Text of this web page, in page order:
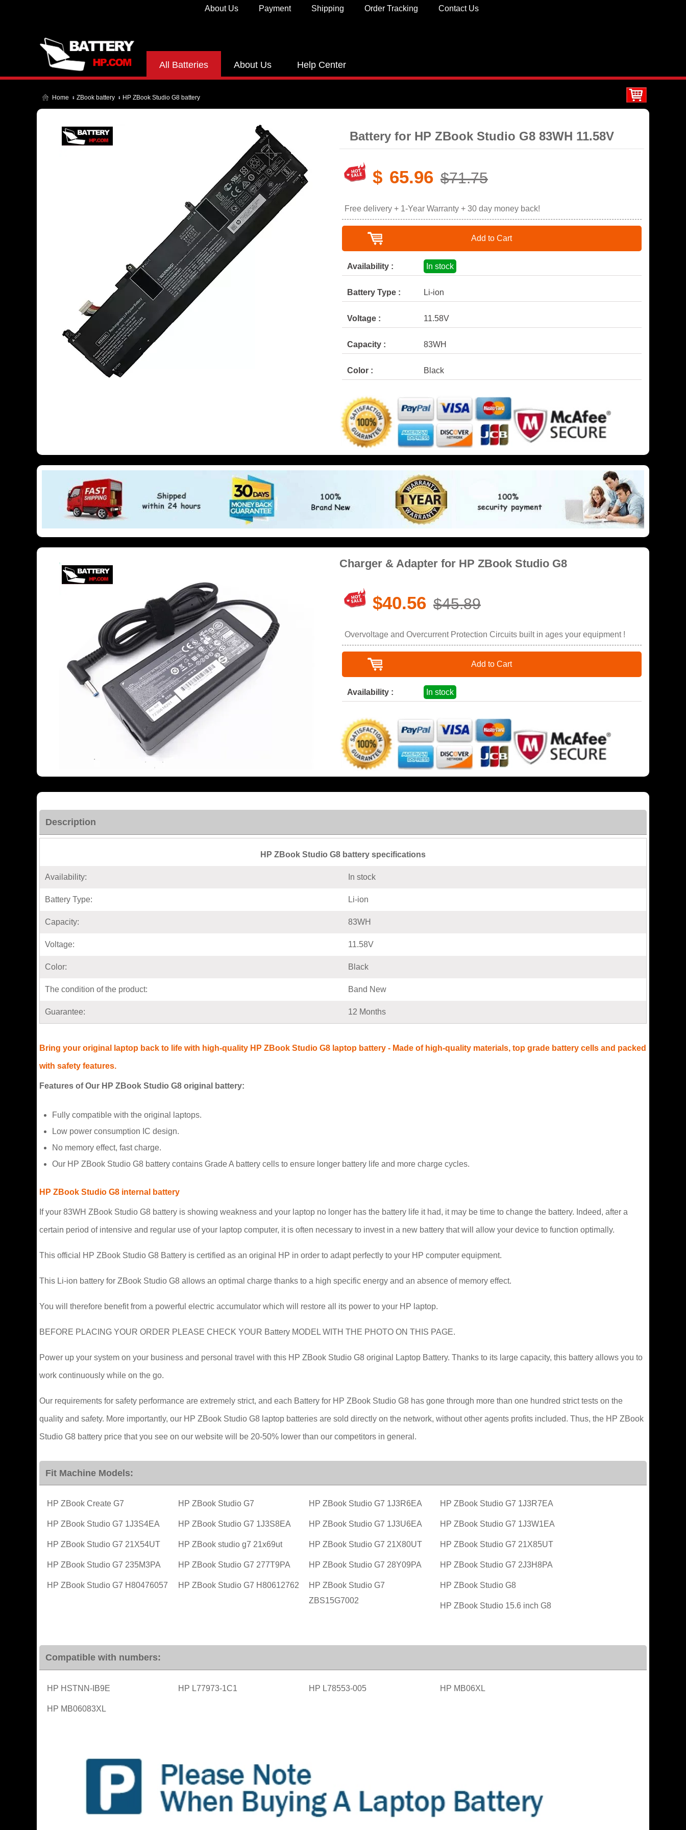
Contact Us
Order Tracking
Shipping
Payment
About Us
All Batteries About Us Help Center
Home ZBook battery HP ZBook Studio G8 battery
Battery for HP ZBook Studio G8 83WH 11.58V
$ 65.96 $71.75
Free delivery + 1-Year Warranty + 30 day money back!
Add to Cart
Availability : In stock
Battery Type : Li-ion
Voltage : 11.58V
Capacity : 83WH
Color : Black
Charger & Adapter for HP ZBook Studio G8
$40.56 $45.89
Overvoltage and Overcurrent Protection Circuits built in ages your equipment !
Add to Cart
Availability : In stock
Description
HP ZBook Studio G8 battery specifications
Availability: In stock
Battery Type: Li-ion
Capacity: 83WH
Voltage: 11.58V
Color: Black
The condition of the product: Band New
Guarantee: 12 Months
Bring your original laptop back to life with high-quality HP ZBook Studio G8 laptop battery - Made of high-quality materials, top grade battery cells and packed
with safety features.
Features of Our HP ZBook Studio G8 original battery:
Fully compatible with the original laptops.
Low power consumption IC design.
No memory effect, fast charge.
Our HP ZBook Studio G8 battery contains Grade A battery cells to ensure longer battery life and more charge cycles.
HP ZBook Studio G8 internal battery
If your 83WH ZBook Studio G8 battery is showing weakness and your laptop no longer has the battery life it had, it may be time to change the battery. Indeed, after a
certain period of intensive and regular use of your laptop computer, it is often necessary to invest in a new battery that will allow your device to function optimally.
This official HP ZBook Studio G8 Battery is certified as an original HP in order to adapt perfectly to your HP computer equipment.
This Li-ion battery for ZBook Studio G8 allows an optimal charge thanks to a high specific energy and an absence of memory effect.
You will therefore benefit from a powerful electric accumulator which will restore all its power to your HP laptop.
BEFORE PLACING YOUR ORDER PLEASE CHECK YOUR Battery MODEL WITH THE PHOTO ON THIS PAGE.
Power up your system on your business and personal travel with this HP ZBook Studio G8 original Laptop Battery. Thanks to its large capacity, this battery allows you to
work continuously while on the go.
Our requirements for safety performance are extremely strict, and each Battery for HP ZBook Studio G8 has gone through more than one hundred strict tests on the
quality and safety. More importantly, our HP ZBook Studio G8 laptop batteries are sold directly on the network, without other agents profits included. Thus, the HP ZBook
Studio G8 battery price that you see on our website will be 20-50% lower than our competitors in general.
Fit Machine Models:
HP ZBook Create G7 HP ZBook Studio G7 HP ZBook Studio G7 1J3R6EA HP ZBook Studio G7 1J3R7EA
HP ZBook Studio G7 1J3S4EA HP ZBook Studio G7 1J3S8EA HP ZBook Studio G7 1J3U6EA HP ZBook Studio G7 1J3W1EA
HP ZBook Studio G7 21X54UT HP ZBook studio g7 21x69ut HP ZBook Studio G7 21X80UT HP ZBook Studio G7 21X85UT
HP ZBook Studio G7 235M3PA HP ZBook Studio G7 277T9PA HP ZBook Studio G7 28Y09PA HP ZBook Studio G7 2J3H8PA
HP ZBook Studio G7 H80476057 HP ZBook Studio G7 H80612762
HP ZBook Studio G7
ZBS15G7002
HP ZBook Studio G8
HP ZBook Studio 15.6 inch G8
Compatible with numbers:
HP HSTNN-IB9E HP L77973-1C1 HP L78553-005 HP MB06XL
HP MB06083XL